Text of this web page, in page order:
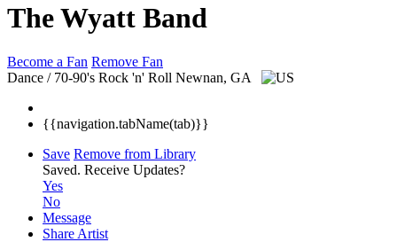
The Wyatt Band
Become a Fan Remove Fan
Dance / 70-90's Rock 'n' Roll Newnan, GA
{{navigation.tabName(tab)}}
Save Remove from Library
Saved. Receive Updates?
Yes
No
Message
Share Artist